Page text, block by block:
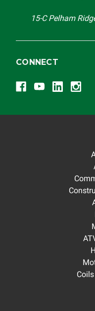
15-C Pelham
CONNECT